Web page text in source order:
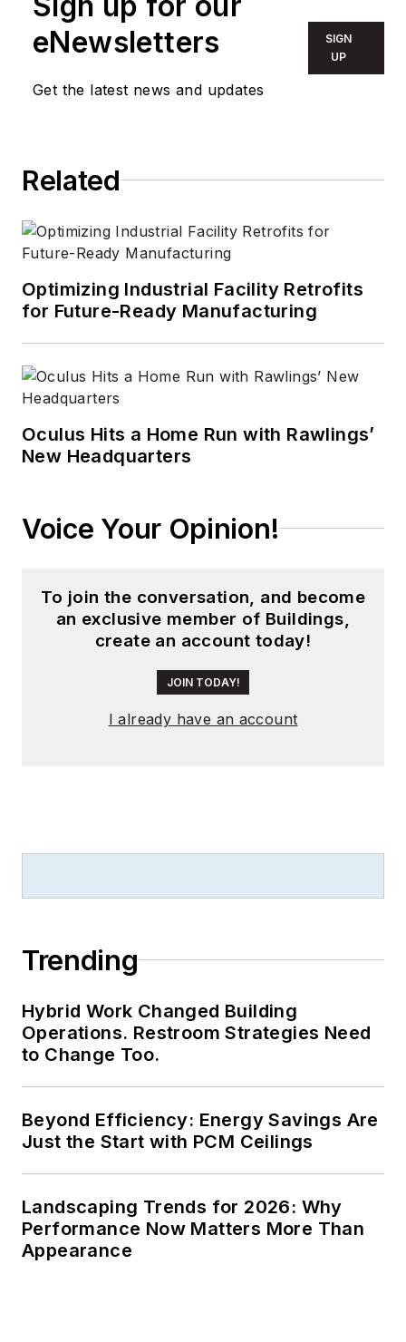
eNewsletters
Get the latest news and updates
SIGN
UP
Related
Optimizing Industrial Facility Retrofits
for Future-Ready Manufacturing
Oculus Hits a Home Run with Rawlings’
New Headquarters
Voice Your Opinion!
To join the conversation, and become
an exclusive member of Buildings,
create an account today!
JOIN TODAY!
I already have an account
Trending
Hybrid Work Changed Building
Operations. Restroom Strategies Need
to Change Too.
Beyond Efficiency: Energy Savings Are
Just the Start with PCM Ceilings
Landscaping Trends for 2026: Why
Performance Now Matters More Than
Appearance